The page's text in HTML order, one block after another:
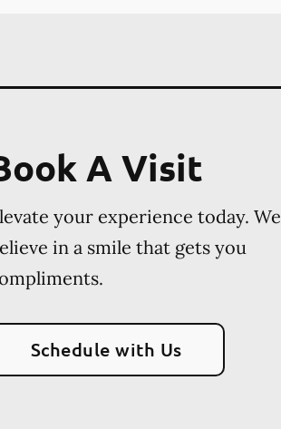
A Visit
your experience today. We
in a smile that gets you
Schedule with Us